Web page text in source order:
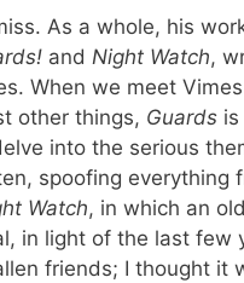
As a whole, his
and Night Watch,
When we meet
other things, Guards
into the serious
spoofing
Watch, in which an
in light of the last few
friends; I thought